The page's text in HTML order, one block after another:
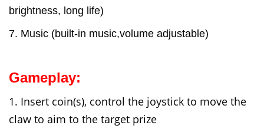
brightness, long life)
7. Music (built-in music,volume adjustable)
Gameplay:
1. Insert coin(s), control the joystick to move the
claw to aim to the target prize